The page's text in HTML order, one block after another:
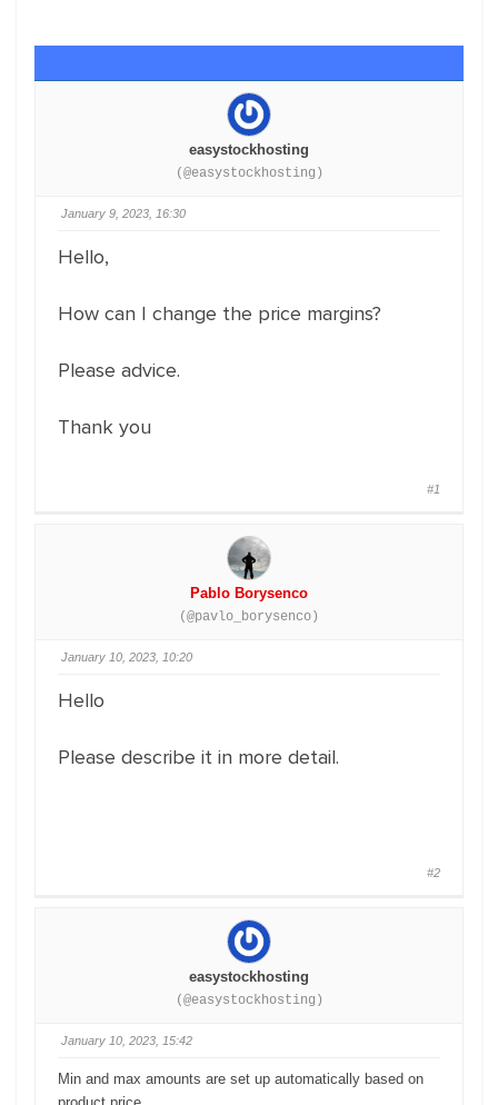
easystockhosting
(@easystockhosting)
January 9, 2023, 16:30
Hello,
How can I change the price margins?
Please advice.
Thank you
#1
Pablo Borysenco
(@pavlo_borysenco)
January 10, 2023, 10:20
Hello
Please describe it in more detail.
#2
easystockhosting
(@easystockhosting)
January 10, 2023, 15:42
Min and max amounts are set up automatically based on